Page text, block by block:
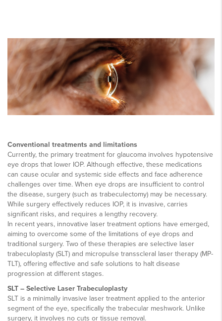
Conventional treatments and limitations
Currently, the primary treatment for glaucoma involves hypotensive
eye drops that lower IOP. Although effective, these medications
can cause ocular and systemic side effects and face adherence
challenges over time. When eye drops are insufficient to control
the disease, surgery (such as trabeculectomy) may be necessary.
While surgery effectively reduces IOP, it is invasive, carries
significant risks, and requires a lengthy recovery.
In recent years, innovative laser treatment options have emerged,
aiming to overcome some of the limitations of eye drops and
traditional surgery. Two of these therapies are selective laser
trabeculoplasty (SLT) and micropulse transscleral laser therapy (MP-
TLT), offering effective and safe solutions to halt disease
progression at different stages.
SLT – Selective Laser Trabeculoplasty
SLT is a minimally invasive laser treatment applied to the anterior
segment of the eye, specifically the trabecular meshwork. Unlike
surgery, it involves no cuts or tissue removal.